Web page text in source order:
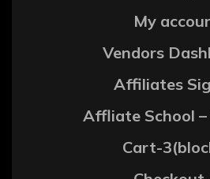
My
Vendors
Affiliates
Affliate School –
Cart-